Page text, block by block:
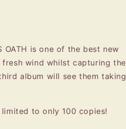
OATH is one of the best new
wind whilst capturing the
album will see them taking
to only 100 copies!